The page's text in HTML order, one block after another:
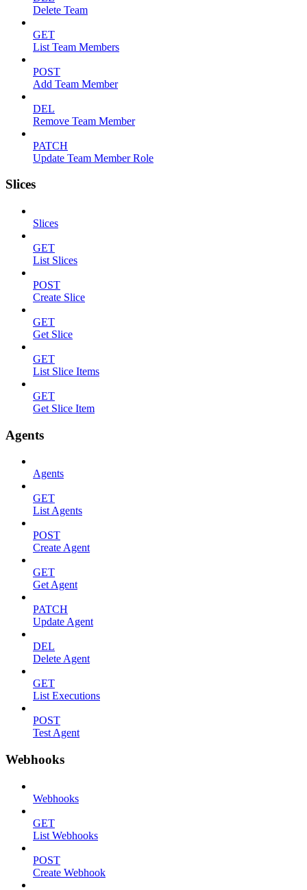
Delete Team
GET
List Team Members
POST
Add Team Member
DEL
Remove Team Member
PATCH
Update Team Member Role
Slices
Slices
GET
List Slices
POST
Create Slice
GET
Get Slice
GET
List Slice Items
GET
Get Slice Item
Agents
Agents
GET
List Agents
POST
Create Agent
GET
Get Agent
PATCH
Update Agent
DEL
Delete Agent
GET
List Executions
POST
Test Agent
Webhooks
Webhooks
GET
List Webhooks
POST
Create Webhook